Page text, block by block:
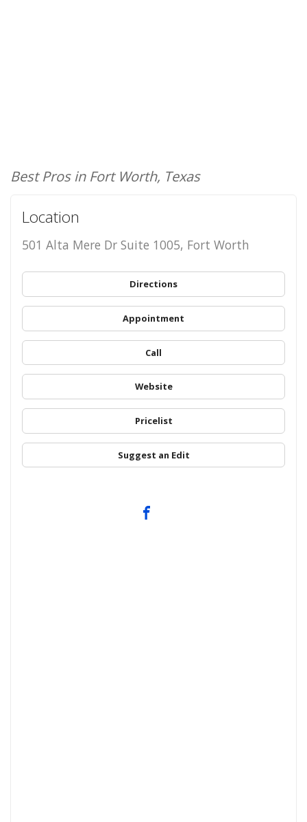
Best Pros in Fort Worth, Texas
Location
501 Alta Mere Dr Suite 1005, Fort Worth
Directions
Appointment
Call
Website
Pricelist
Suggest an Edit